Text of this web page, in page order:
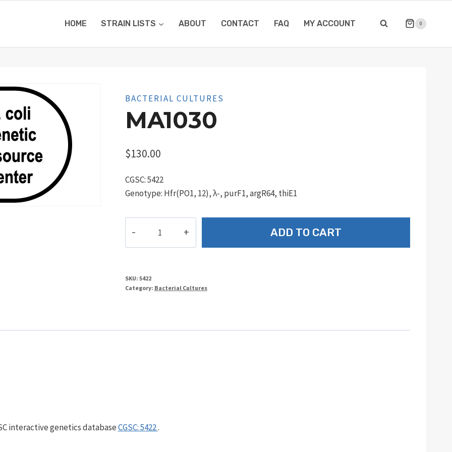
HOME STRAIN LISTS ABOUT CONTACT FAQ MY ACCOUNT 0
BACTERIAL CULTURES
MA1030
$130.00
CGSC: 5422
Genotype: Hfr(PO1, 12), λ-, purF1, argR64, thiE1
ADD TO CART
SKU: 5422
Category: Bacterial Cultures
interactive genetics databaseCGSC: 5422.